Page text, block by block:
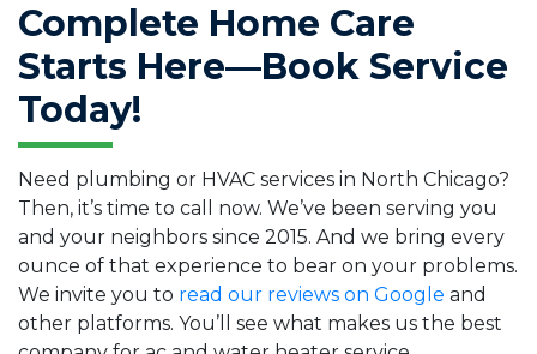
Complete Home Care
Starts Here—Book Service
Today!
Need plumbing or HVAC services in North Chicago?
Then, it’s time to call now. We’ve been serving you
and your neighbors since 2015. And we bring every
ounce of that experience to bear on your problems.
We invite you to read our reviews on Google and
other platforms. You’ll see what makes us the best